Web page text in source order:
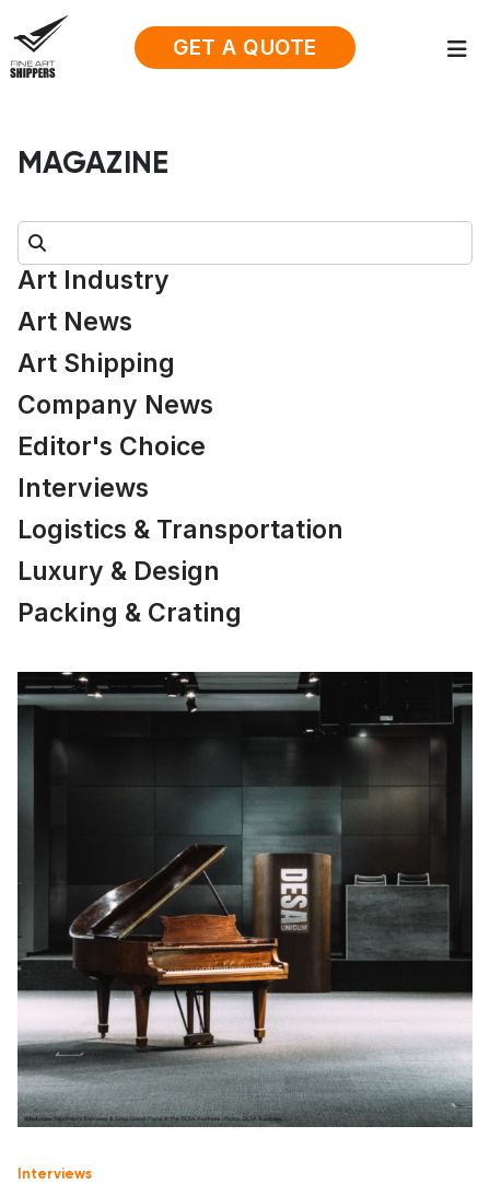
GET A QUOTE
MAGAZINE
Search:
Art Industry
Art News
Art Shipping
Company News
Editor's Choice
Interviews
Logistics & Transportation
Luxury & Design
Packing & Crating
Interviews